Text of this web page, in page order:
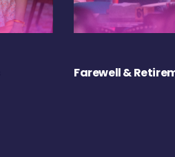
Farewell &